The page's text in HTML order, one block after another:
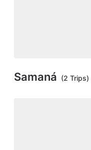
Samaná (2 Trips)